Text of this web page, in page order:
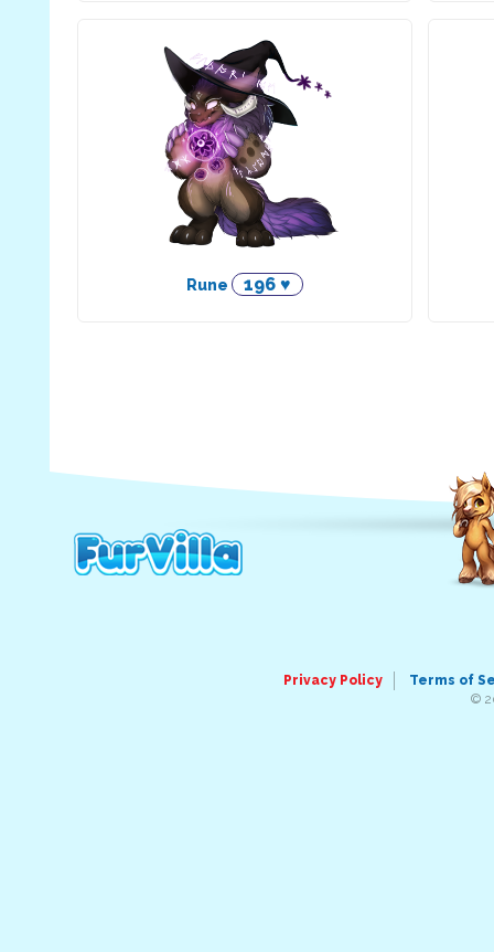
Rune 196 ♥
Privacy Policy
Terms of
©